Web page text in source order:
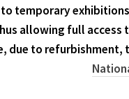
temporary
allowing full
due to